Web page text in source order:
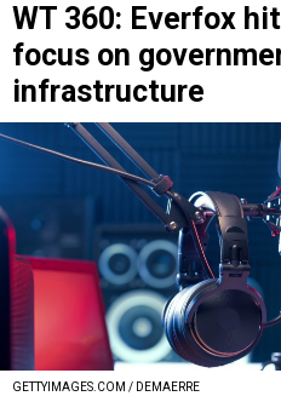
WT 360: Everfox
focus on
infrastructure
GETTYIMAGES.COM / DEMAERRE